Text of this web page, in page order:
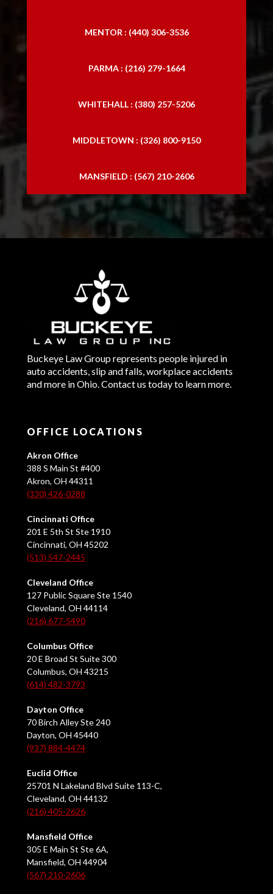
MENTOR : (440) 306-3536
PARMA : (216) 279-1664
WHITEHALL : (380) 257-5206
MIDDLETOWN : (326) 800-9150
MANSFIELD : (567) 210-2606
Buckeye Law Group represents people injured in
auto accidents, slip and falls, workplace accidents
and more in Ohio. Contact us today to learn more.
OFFICE LOCATIONS
Akron Office
388 S Main St #400
Akron, OH 44311
(330) 426-0288
Cincinnati Office
201 E 5th St Ste 1910
Cincinnati, OH 45202
(513) 547-2445
Cleveland Office
127 Public Square Ste 1540
Cleveland, OH 44114
(216) 677-5490
Columbus Office
20 E Broad St Suite 300
Columbus, OH 43215
(614) 482-3793
Dayton Office
70 Birch Alley Ste 240
Dayton, OH 45440
(937) 884-4474
Euclid Office
25701 N Lakeland Blvd Suite 113-C,
Cleveland, OH 44132
(216) 405-2626
Mansfield Office
305 E Main St Ste 6A,
Mansfield, OH 44904
(567) 210-2606